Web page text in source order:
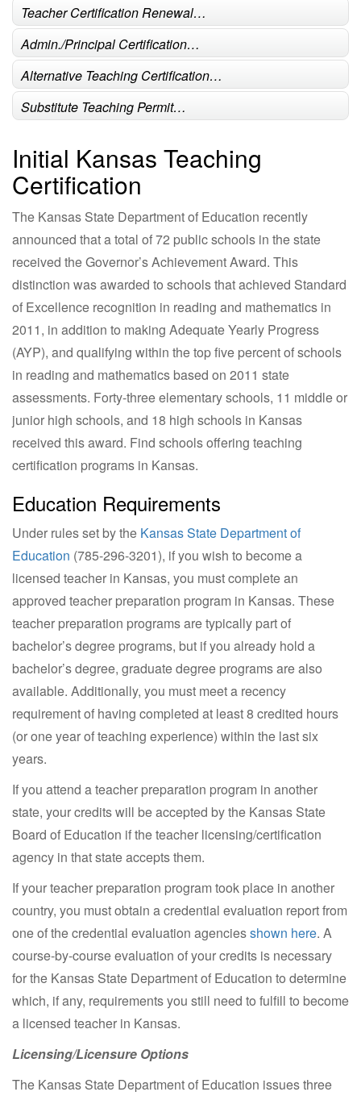
Teacher Certification Renewal…
Admin./Principal Certification…
Alternative Teaching Certification…
Substitute Teaching Permit…
Initial Kansas Teaching
Certification
The Kansas State Department of Education recently
announced that a total of 72 public schools in the state
received the Governor’s Achievement Award. This
distinction was awarded to schools that achieved Standard
of Excellence recognition in reading and mathematics in
2011, in addition to making Adequate Yearly Progress
(AYP), and qualifying within the top five percent of schools
in reading and mathematics based on 2011 state
assessments. Forty-three elementary schools, 11 middle or
junior high schools, and 18 high schools in Kansas
received this award. Find schools offering teaching
certification programs in Kansas.
Education Requirements
Under rules set by the Kansas State Department of
Education (785-296-3201), if you wish to become a
licensed teacher in Kansas, you must complete an
approved teacher preparation program in Kansas. These
teacher preparation programs are typically part of
bachelor’s degree programs, but if you already hold a
bachelor’s degree, graduate degree programs are also
available. Additionally, you must meet a recency
requirement of having completed at least 8 credited hours
(or one year of teaching experience) within the last six
years.
If you attend a teacher preparation program in another
state, your credits will be accepted by the Kansas State
Board of Education if the teacher licensing/certification
agency in that state accepts them.
If your teacher preparation program took place in another
country, you must obtain a credential evaluation report from
one of the credential evaluation agenciesshown here. A
course-by-course evaluation of your credits is necessary
for the Kansas State Department of Education to determine
which, if any, requirements you still need to fulfill to become
a licensed teacher in Kansas.
Licensing/Licensure Options
The Kansas State Department of Education issues three